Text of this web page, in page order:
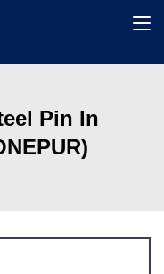
Pin In